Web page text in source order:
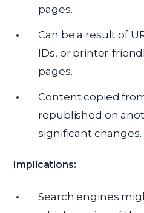
pages.
Can be a result of
IDs, or printer-
pages.
Content copied
republished on
significant changes.
Implications:
Search engines